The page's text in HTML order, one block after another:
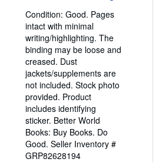
of
5
stars
Condition: Good. Pages
intact with minimal
writing/highlighting. The
binding may be loose and
creased. Dust
jackets/supplements are
not included. Stock photo
provided. Product
includes identifying
sticker. Better World
Books: Buy Books. Do
Good. Seller Inventory #
GRP82628194